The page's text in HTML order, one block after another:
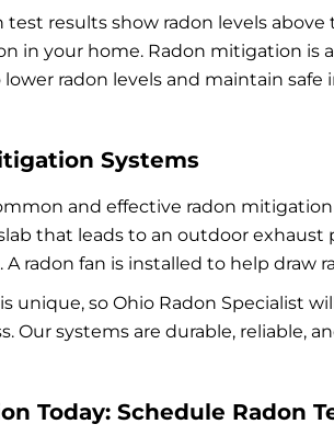
test results show radon levels
in your home. Radon mitigation is
radon levels and maintain safe
Systems
and effective radon
that leads to an outdoor exhaust
A radon fan is installed to help draw
unique, so Ohio Radon Specialist
Our systems are durable, reliable,
Today: Schedule Radon